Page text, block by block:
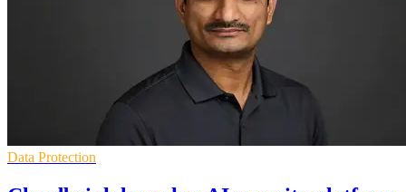
Data Protection